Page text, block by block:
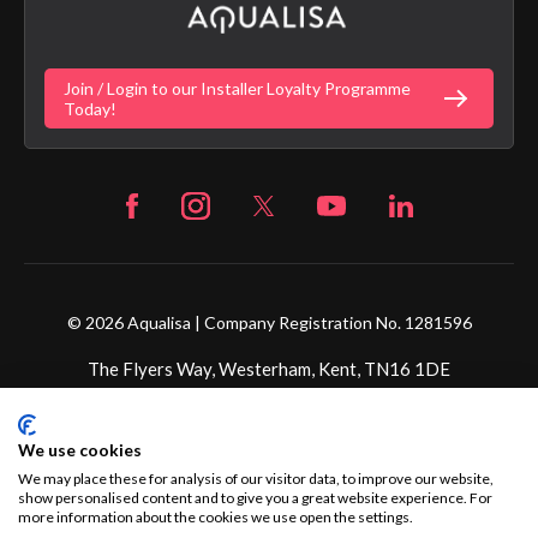
Digital Shower Install Videos
Gender Pay Gap Report
Fortune Brand Policies
Fortune Brand Careers
Join / Login to our Installer Loyalty Programme
Today!
© 2026 Aqualisa | Company Registration No. 1281596
The Flyers Way, Westerham, Kent, TN16 1DE
Conditions Apply. Ultimate Holding Company: Fortune
Brands Innovations Incorporated trading as Aqualisa
Products Limited is not a lender. Credit is subject to status
We use cookies
We may place these for analysis of our visitor data, to improve our website,
show personalised content and to give you a great website experience. For
more information about the cookies we use open the settings.